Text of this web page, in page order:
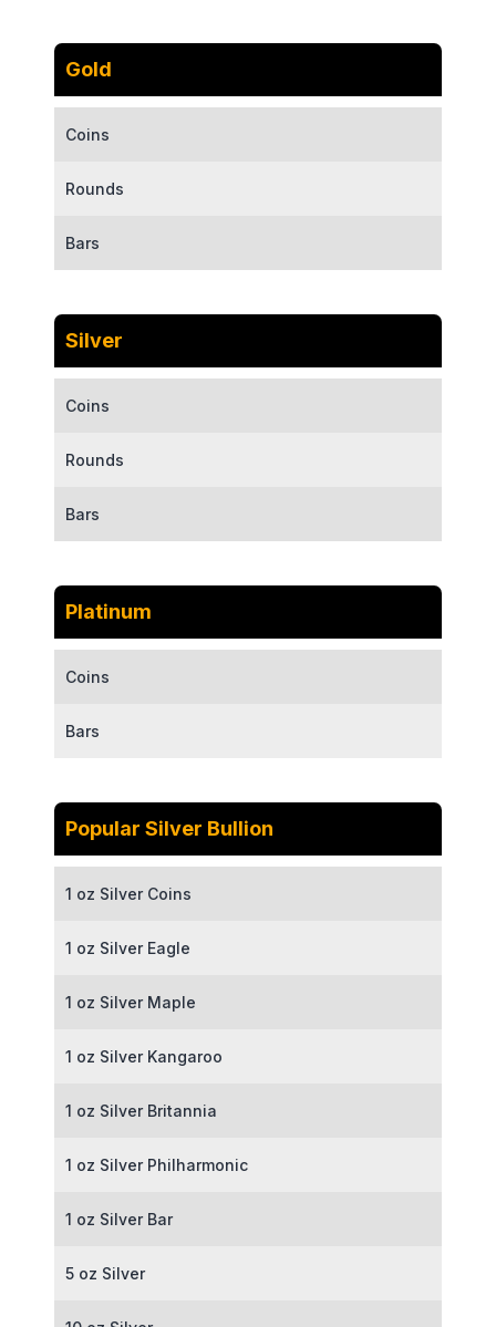
Gold
Coins
Rounds
Bars
Silver
Coins
Rounds
Bars
Platinum
Coins
Bars
Popular Silver Bullion
1 oz Silver Coins
1 oz Silver Eagle
1 oz Silver Maple
1 oz Silver Kangaroo
1 oz Silver Britannia
1 oz Silver Philharmonic
1 oz Silver Bar
5 oz Silver